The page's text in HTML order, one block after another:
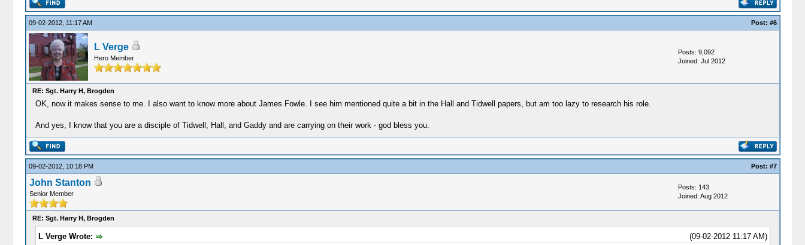
09-02-2012, 11:17 AM Post: #6
L Verge
Hero Member
Posts: 9,092
Joined: Jul 2012
RE: Sgt. Harry H, Brogden
OK, now it makes sense to me. I also want to know more about James Fowle. I see him mentioned quite a bit in the Hall and Tidwell papers, but am too lazy to research his role.
And yes, I know that you are a disciple of Tidwell, Hall, and Gaddy and are carrying on their work - god bless you.
09-02-2012, 10:18 PM Post: #7
John Stanton
Senior Member
Posts: 143
Joined: Aug 2012
RE: Sgt. Harry H, Brogden
(09-02-2012 11:17 AM)
L Verge Wrote: